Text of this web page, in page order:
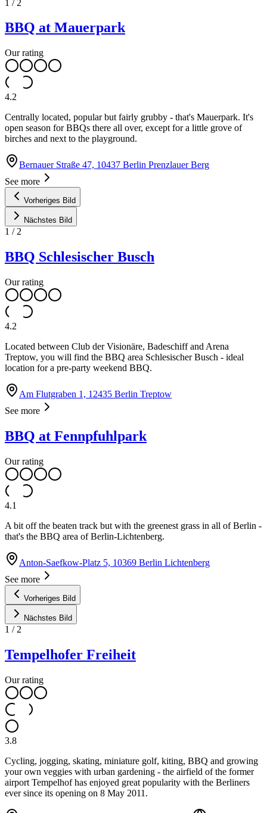
1 / 2
BBQ at Mauerpark
Our rating
4.2
Centrally located, popular but fairly grubby - that's Mauerpark. It's
open season for BBQs there all over, except for a little grove of
birches and next to the playground.
Bernauer Straße 47, 10437 Berlin Prenzlauer Berg
See more
Vorheriges Bild
Nächstes Bild
1 / 2
BBQ Schlesischer Busch
Our rating
4.2
Located between Club der Visionäre, Badeschiff and Arena
Treptow, you will find the BBQ area Schlesischer Busch - ideal
location for a pre-party weekend BBQ.
Am Flutgraben 1, 12435 Berlin Treptow
See more
BBQ at Fennpfuhlpark
Our rating
4.1
A bit off the beaten track but with the greenest grass in all of Berlin -
that's the BBQ area of Berlin-Lichtenberg.
Anton-Saefkow-Platz 5, 10369 Berlin Lichtenberg
See more
Vorheriges Bild
Nächstes Bild
1 / 2
Tempelhofer Freiheit
Our rating
3.8
Cycling, jogging, skating, miniature golf, kiting, BBQ and growing
your own veggies with urban gardening - the airfield of the former
airport Tempelhof has enjoyed great popularity with the Berliners
ever since its opening on 8 May 2011.